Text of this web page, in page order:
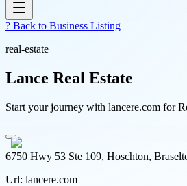
? Back to Business Listing
real-estate
Lance Real Estate
Start your journey with lancere.com for
6750 Hwy 53 Ste 109, Hoschton,
Url: lancere.com